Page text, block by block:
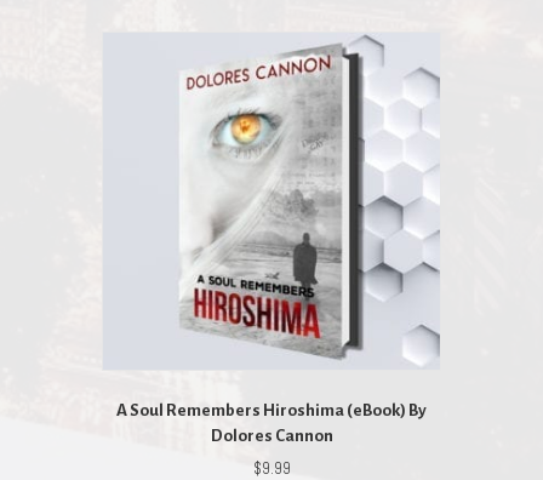
A Soul Remembers Hiroshima (eBook) By
Dolores Cannon
$9.99